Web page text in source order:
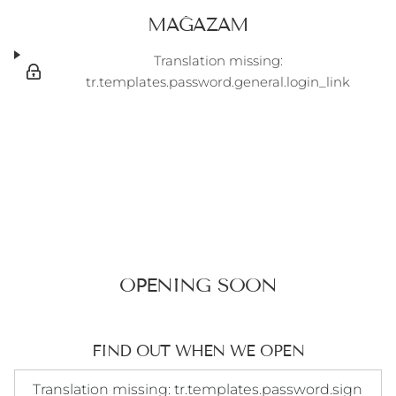
MAĞAZAM
Translation missing:
tr.templates.password.general.login_link
OPENING SOON
FIND OUT WHEN WE OPEN